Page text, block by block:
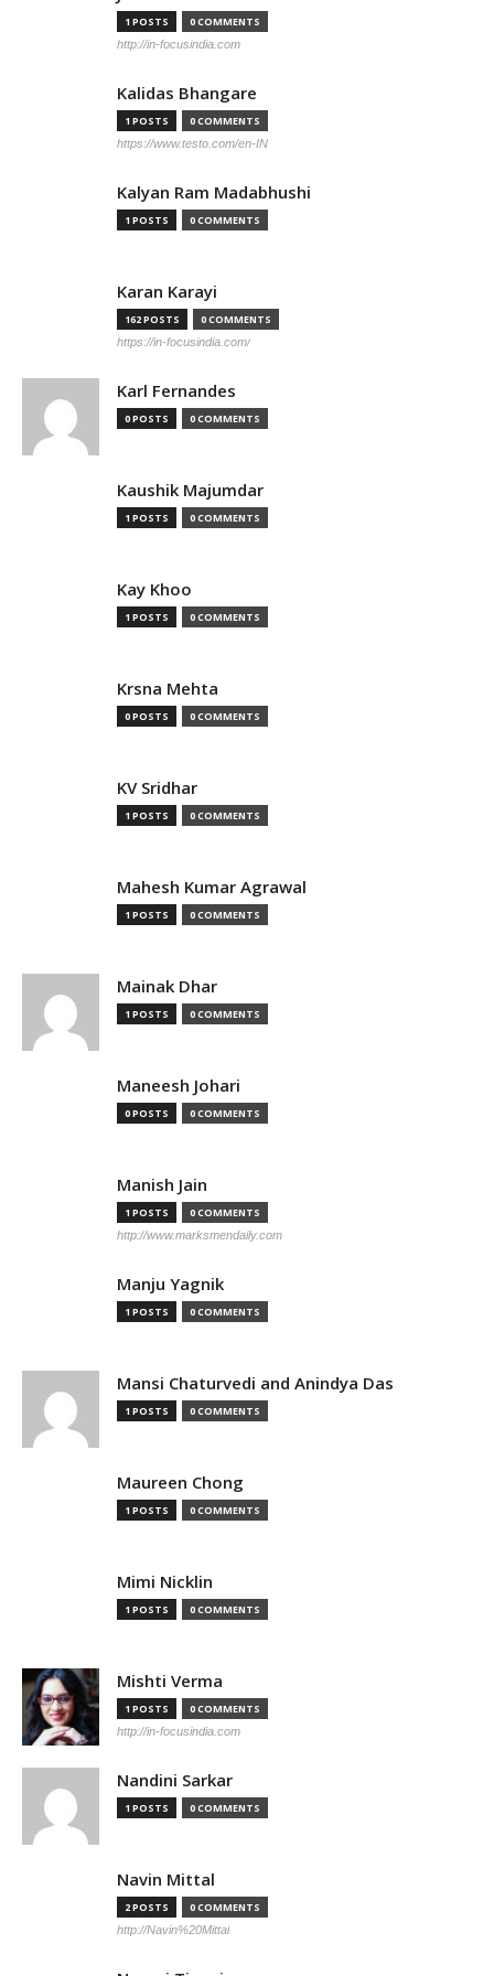
1 POSTS 0 COMMENTS
http://in-focusindia.com
Kalidas Bhangare
1 POSTS 0 COMMENTS
https://www.testo.com/en-IN
Kalyan Ram Madabhushi
1 POSTS 0 COMMENTS
Karan Karayi
162 POSTS 0 COMMENTS
https://in-focusindia.com/
Karl Fernandes
0 POSTS 0 COMMENTS
Kaushik Majumdar
1 POSTS 0 COMMENTS
Kay Khoo
1 POSTS 0 COMMENTS
Krsna Mehta
0 POSTS 0 COMMENTS
KV Sridhar
1 POSTS 0 COMMENTS
Mahesh Kumar Agrawal
1 POSTS 0 COMMENTS
Mainak Dhar
1 POSTS 0 COMMENTS
Maneesh Johari
0 POSTS 0 COMMENTS
Manish Jain
1 POSTS 0 COMMENTS
http://www.marksmendaily.com
Manju Yagnik
1 POSTS 0 COMMENTS
Mansi Chaturvedi and Anindya Das
1 POSTS 0 COMMENTS
Maureen Chong
1 POSTS 0 COMMENTS
Mimi Nicklin
1 POSTS 0 COMMENTS
Mishti Verma
1 POSTS 0 COMMENTS
http://in-focusindia.com
Nandini Sarkar
1 POSTS 0 COMMENTS
Navin Mittal
2 POSTS 0 COMMENTS
http://Navin%20Mittal